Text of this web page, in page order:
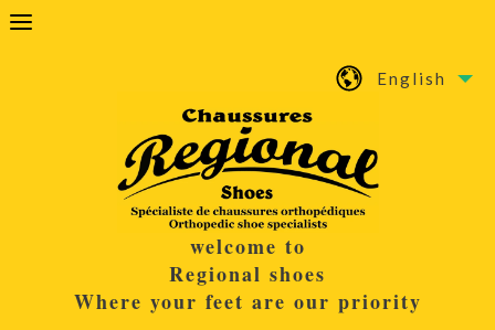
English
welcome to
Regional shoes
Where your feet are our priority